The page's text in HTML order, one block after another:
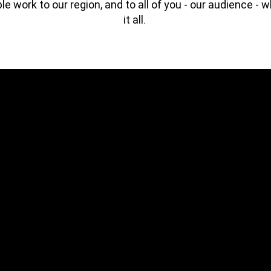
work to our region, and to all of you - our audience -
it all. ⁠